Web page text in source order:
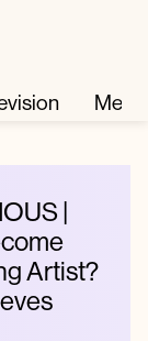
|
Artist?